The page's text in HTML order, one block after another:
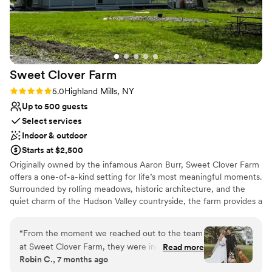
Space for a large guest list
Bridal suite on site
Offers convenient lodging options
Venue considerations
Not wheelchair accessible
Not for you if you prefer a more modern
aesthetic
Best for events with big guest lists
their incredible staff.”
Sweet Clover Farm
Rating: 5.0 (2 reviews)
5.0Highland Mills, NY
Up to 500 guests
Select services
Indoor & outdoor
Starts at $2,500
Originally owned by the infamous Aaron Burr, Sweet Clover Farm
offers a one-of-a-kind setting for life’s most meaningful moments.
Surrounded by rolling meadows, historic architecture, and the
quiet charm of the Hudson Valley countryside, the farm provides a
rehearsal dinners or any milestone celebration. At the heart of the
property, the Burr House — an early 1800s center-hall Colonial —
offers a timeless and elegant atmosphere for family stays or event
gatherings. Its restored interiors, original details, and serene
“From the moment we reached out to the team
at Sweet Clover Farm, they were incredibly
collaborative and engaging. Their
Read more
Robin C., 7 months ago